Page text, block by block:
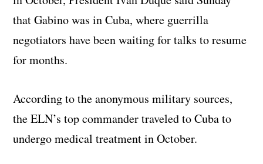
that Gabino was in Cuba, where guerrilla
negotiators have been waiting for talks to resume
for months.
According to the anonymous military sources,
the ELN’s top commander traveled to Cuba to
undergo medical treatment in October.